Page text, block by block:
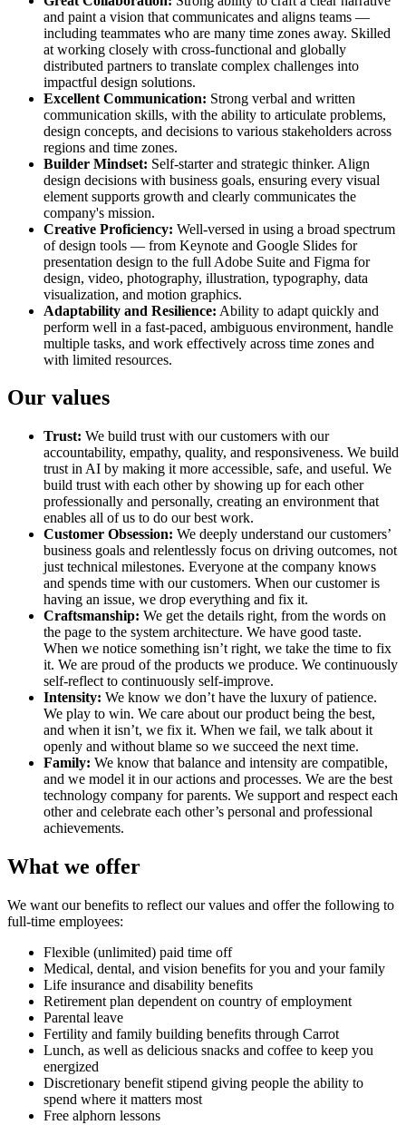
and paint a vision that communicates and aligns teams —
including teammates who are many time zones away. Skilled
at working closely with cross-functional and globally
distributed partners to translate complex challenges into
impactful design solutions.
Excellent Communication: Strong verbal and written
communication skills, with the ability to articulate problems,
design concepts, and decisions to various stakeholders across
regions and time zones.
Builder Mindset: Self-starter and strategic thinker. Align
design decisions with business goals, ensuring every visual
element supports growth and clearly communicates the
company's mission.
Creative Proficiency: Well-versed in using a broad spectrum
of design tools — from Keynote and Google Slides for
presentation design to the full Adobe Suite and Figma for
design, video, photography, illustration, typography, data
visualization, and motion graphics.
Adaptability and Resilience: Ability to adapt quickly and
perform well in a fast-paced, ambiguous environment, handle
multiple tasks, and work effectively across time zones and
with limited resources.
Our values
Trust: We build trust with our customers with our
accountability, empathy, quality, and responsiveness. We build
trust in AI by making it more accessible, safe, and useful. We
build trust with each other by showing up for each other
professionally and personally, creating an environment that
enables all of us to do our best work.
Customer Obsession: We deeply understand our customers’
business goals and relentlessly focus on driving outcomes, not
just technical milestones. Everyone at the company knows
and spends time with our customers. When our customer is
having an issue, we drop everything and fix it.
Craftsmanship: We get the details right, from the words on
the page to the system architecture. We have good taste.
When we notice something isn’t right, we take the time to fix
it. We are proud of the products we produce. We continuously
self-reflect to continuously self-improve.
Intensity: We know we don’t have the luxury of patience.
We play to win. We care about our product being the best,
and when it isn’t, we fix it. When we fail, we talk about it
openly and without blame so we succeed the next time.
Family: We know that balance and intensity are compatible,
and we model it in our actions and processes. We are the best
technology company for parents. We support and respect each
other and celebrate each other’s personal and professional
achievements.
What we offer
We want our benefits to reflect our values and offer the following to
full-time employees:
Flexible (unlimited) paid time off
Medical, dental, and vision benefits for you and your family
Life insurance and disability benefits
Retirement plan dependent on country of employment
Parental leave
Fertility and family building benefits through Carrot
Lunch, as well as delicious snacks and coffee to keep you
energized
Discretionary benefit stipend giving people the ability to
spend where it matters most
Free alphorn lessons